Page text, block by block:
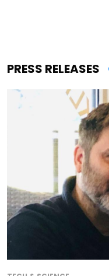
PRESS RELEASES